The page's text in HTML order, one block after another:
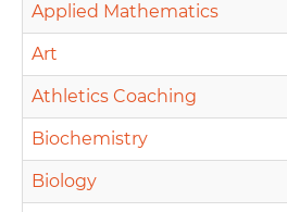
Applied Mathematics
Art
Athletics Coaching
Biochemistry
Biology